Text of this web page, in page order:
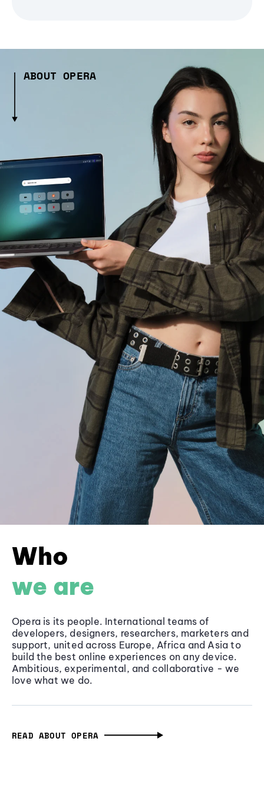
ABOUT OPERA
Who
we are
Opera is its people. International teams of
developers, designers, researchers, marketers and
support, united across Europe, Africa and Asia to
build the best online experiences on any device.
Ambitious, experimental, and collaborative - we
love what we do.
READ ABOUT OPERA